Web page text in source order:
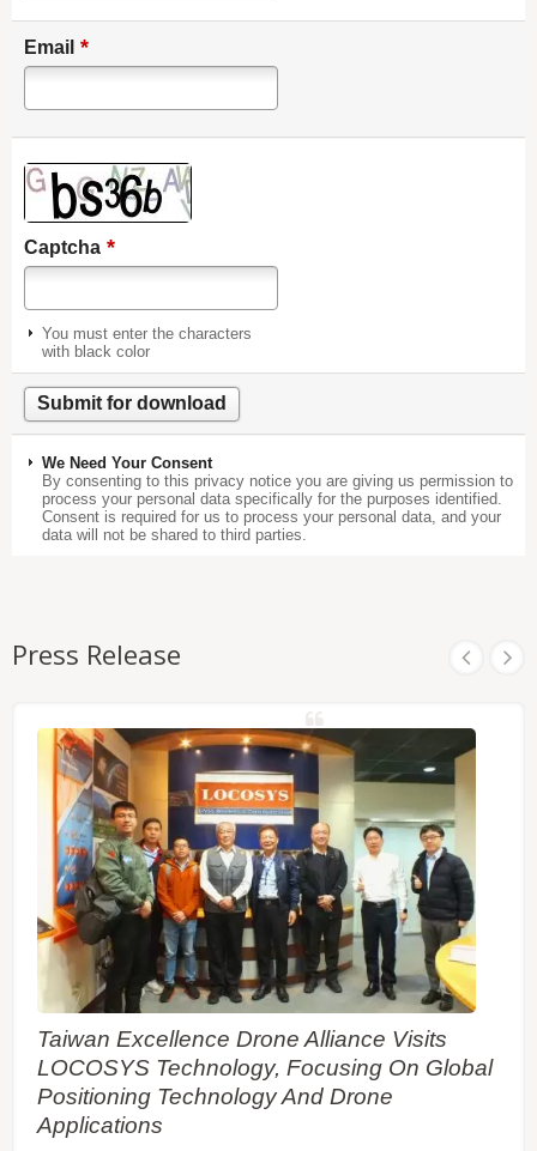
Email *
Captcha *
You must enter the characters
with black color
We Need Your Consent
By consenting to this privacy notice you are giving us permission to
process your personal data specifically for the purposes identified.
Consent is required for us to process your personal data, and your
data will not be shared to third parties.
Press Release
Taiwan Excellence Drone Alliance Visits
LOCOSYS Technology, Focusing On Global
Positioning Technology And Drone
Applications